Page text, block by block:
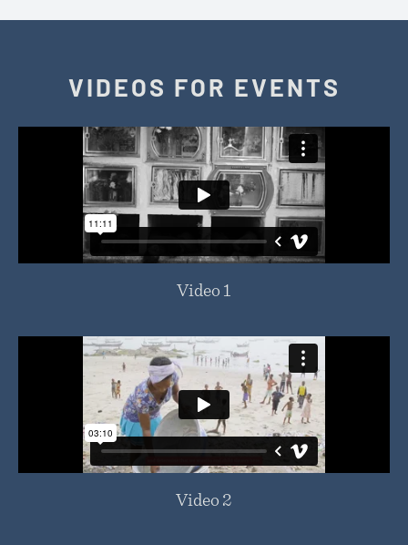
VIDEOS FOR EVENTS
Video 1
Video 2